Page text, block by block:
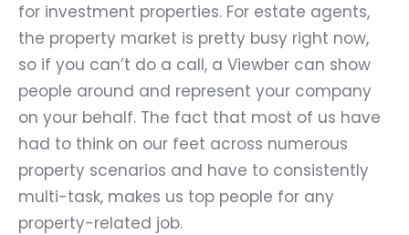
for investment properties. For estate agents,
the property market is pretty busy right now,
so if you can’t do a call, a Viewber can show
people around and represent your company
on your behalf. The fact that most of us have
had to think on our feet across numerous
property scenarios and have to consistently
multi-task, makes us top people for any
property-related job.